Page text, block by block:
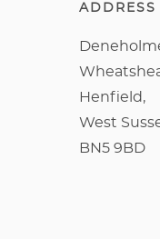
ADDRESS
Henfield,
West
BN5 9BD